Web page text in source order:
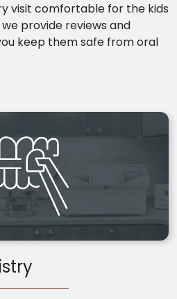
visit comfortable for the kids
provide reviews and
keep them safe from oral